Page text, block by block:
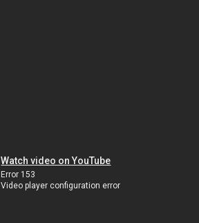
Watch video on YouTube
Error 153
Video player configuration error